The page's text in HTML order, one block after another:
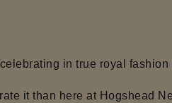
in true royal fashion
it than here at Hogshead